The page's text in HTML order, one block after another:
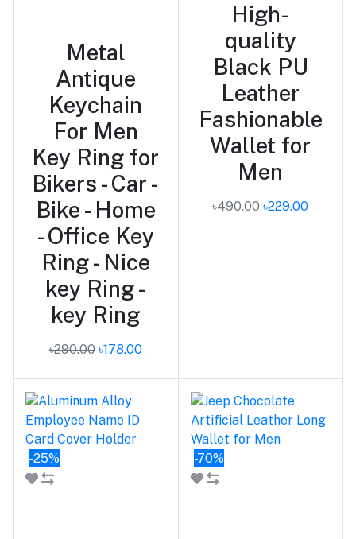
Metal
Antique
Keychain
For Men
Key Ring for
Bikers - Car -
Bike - Home
- Office Key
Ring - Nice
key Ring -
key Ring
৳290.00 ৳178.00
High-
quality
Black PU
Leather
Fashionable
Wallet for
Men
৳490.00 ৳229.00
-25% -70%